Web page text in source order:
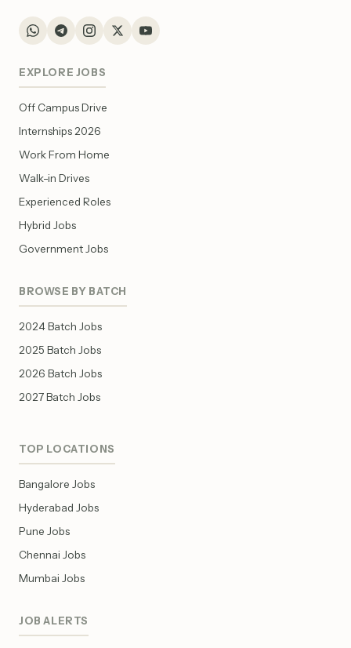
EXPLORE JOBS
Off Campus Drive
Internships 2026
Work From Home
Walk-in Drives
Experienced Roles
Hybrid Jobs
Government Jobs
BROWSE BY BATCH
2024 Batch Jobs
2025 Batch Jobs
2026 Batch Jobs
2027 Batch Jobs
TOP LOCATIONS
Bangalore Jobs
Hyderabad Jobs
Pune Jobs
Chennai Jobs
Mumbai Jobs
JOB ALERTS